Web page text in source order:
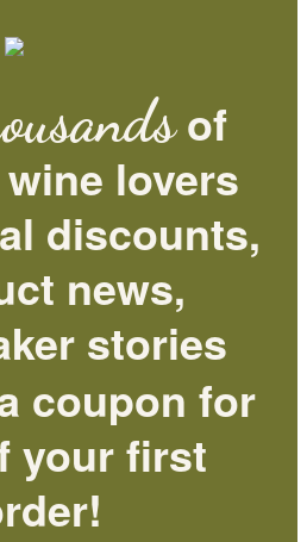
of
lovers
discounts,
news,
stories
coupon for
your first